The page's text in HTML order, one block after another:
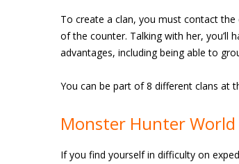
To create a clan, you must contact
of the counter. Talking with her, you’ll
advantages, including being able to
You can be part of 8 different clans at
Monster Hunter
If you find yourself in difficulty on